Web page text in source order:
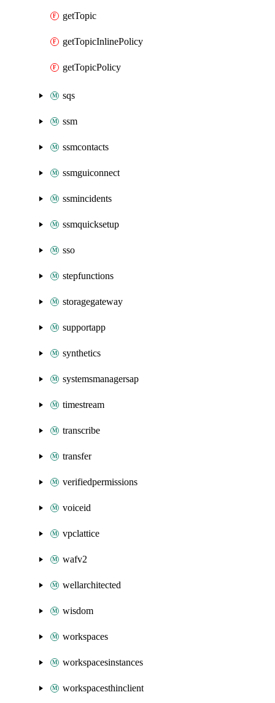
getTopic
getTopicInlinePolicy
getTopicPolicy
sqs
ssm
ssmcontacts
ssmguiconnect
ssmincidents
ssmquicksetup
sso
stepfunctions
storagegateway
supportapp
synthetics
systemsmanagersap
timestream
transcribe
transfer
verifiedpermissions
voiceid
vpclattice
wafv2
wellarchitected
wisdom
workspaces
workspacesinstances
workspacesthinclient